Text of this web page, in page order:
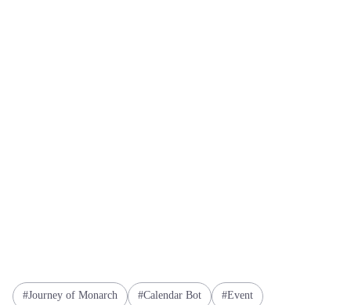
Journey of Monarch Calendar Bot Event